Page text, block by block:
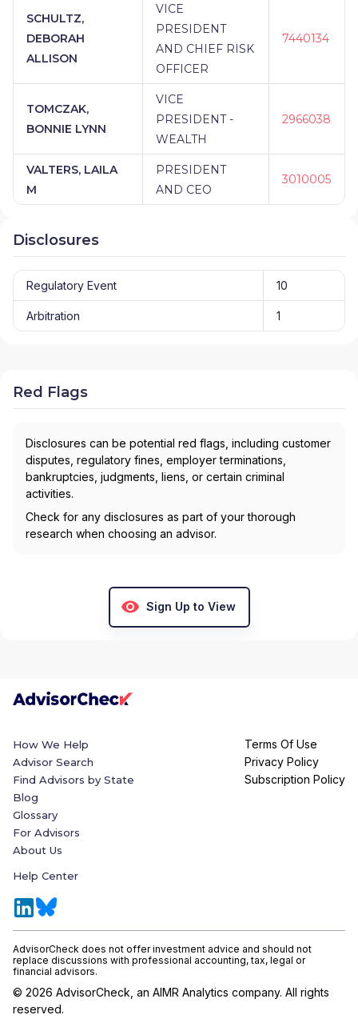
SCHULTZ,
DEBORAH
ALLISON
VICE
PRESIDENT
AND CHIEF RISK
OFFICER
7440134
TOMCZAK,
BONNIE LYNN
VICE
PRESIDENT -
WEALTH
2966038
VALTERS, LAILA
M
PRESIDENT
AND CEO
3010005
Disclosures
Regulatory Event 10
Arbitration 1
Red Flags
Disclosures can be potential red flags, including customer
disputes, regulatory fines, employer terminations,
bankruptcies, judgments, liens, or certain criminal
activities.
Check for any disclosures as part of your thorough
research when choosing an advisor.
Sign Up to View
How We Help
Advisor Search
Find Advisors by State
Blog
Glossary
For Advisors
About Us
Help Center
Terms Of Use
Privacy Policy
Subscription Policy
AdvisorCheck does not offer investment advice and should not
replace discussions with professional accounting, tax, legal or
financial advisors.
© 2026 AdvisorCheck, an AIMR Analytics company. All rights
reserved.